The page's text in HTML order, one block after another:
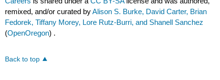
remixed, and/or curated byAlison S. Burke, David Carter, Brian
Fedorek, Tiffany Morey, Lore Rutz-Burri, and Shanell Sanchez
(OpenOregon) .
Back to top